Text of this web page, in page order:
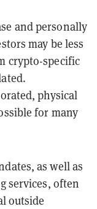
and personally
may be less
crypto-specific
physical
for many
as well as
services, often
outside